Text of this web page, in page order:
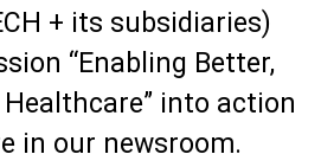
+ its subsidiaries)
“Enabling Better,
into action
in our newsroom.